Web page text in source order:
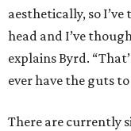
aesthetically, so
head and I’ve
explains Byrd.
ever have the guts
There are currently